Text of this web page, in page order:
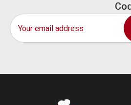
Email
Address